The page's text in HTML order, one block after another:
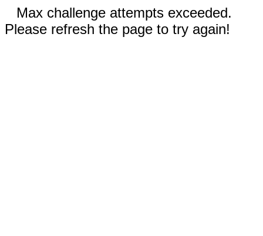
Max challenge attempts exceeded.
Please refresh the page to try again!